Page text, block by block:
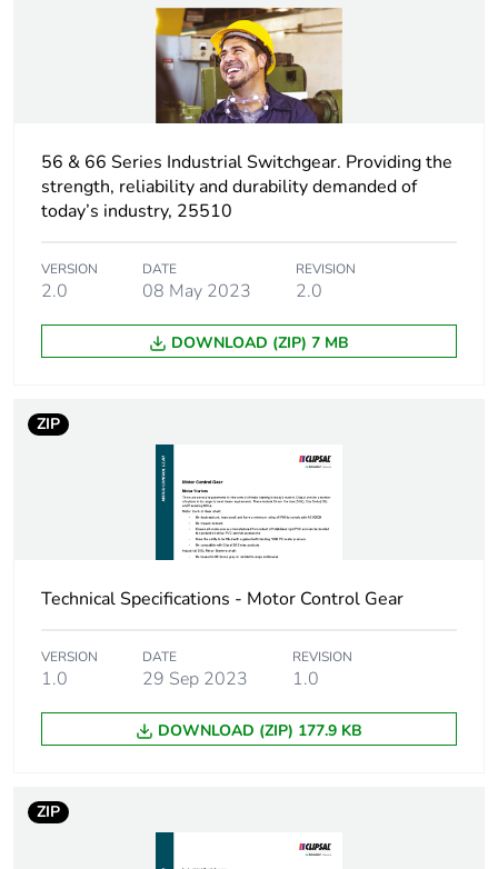
56 & 66 Series Industrial Switchgear. Providing the
strength, reliability and durability demanded of
today’s industry, 25510
VERSION
2.0
DATE
08 May 2023
REVISION
2.0
DOWNLOAD (ZIP) 7 MB
ZIP
Technical Specifications - Motor Control Gear
VERSION
1.0
DATE
29 Sep 2023
REVISION
1.0
DOWNLOAD (ZIP) 177.9 KB
ZIP